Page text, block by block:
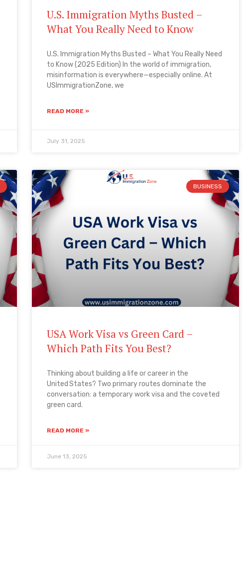
U.S. Immigration Myths Busted –
What You Really Need to Know
U.S. Immigration Myths Busted – What You Really Need
to Know (2025 Edition) In the world of immigration,
misinformation is everywhere—especially online. At
USImmigrationZone, we
READ MORE »
July 31, 2025
BUSINESS
USA Work Visa vs Green Card –
Which Path Fits You Best?
Thinking about building a life or career in the
United States? Two primary routes dominate the
conversation: a temporary work visa and the coveted
green card.
READ MORE »
June 13, 2025